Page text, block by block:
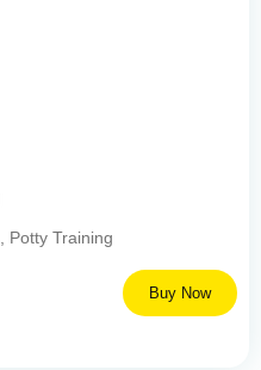
Potty Training
Buy Now